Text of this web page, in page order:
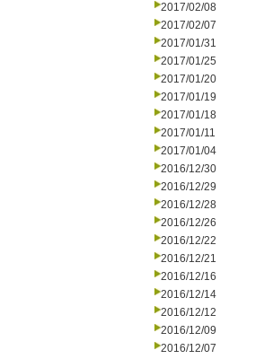
2017/02/08
2017/02/07
2017/01/31
2017/01/25
2017/01/20
2017/01/19
2017/01/18
2017/01/11
2017/01/04
2016/12/30
2016/12/29
2016/12/28
2016/12/26
2016/12/22
2016/12/21
2016/12/16
2016/12/14
2016/12/12
2016/12/09
2016/12/07